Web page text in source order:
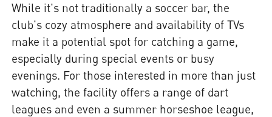
While it's not traditionally a soccer bar, the
club's cozy atmosphere and availability of TVs
make it a potential spot for catching a game,
especially during special events or busy
evenings. For those interested in more than just
watching, the facility offers a range of dart
leagues and even a summer horseshoe league,